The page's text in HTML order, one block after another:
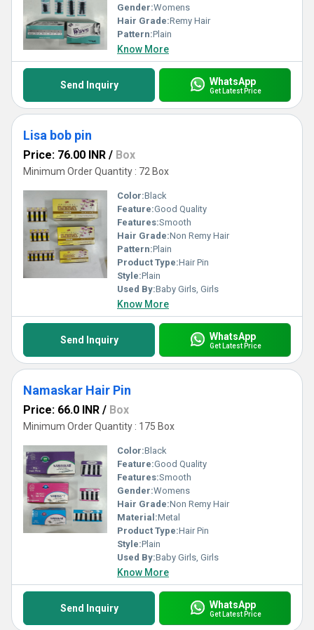
Gender:Womens
Hair Grade:Remy Hair
Pattern:Plain
Know More
Send Inquiry WhatsApp
Get Latest Price
Lisa bob pin
Price: 76.00 INR / Box
Minimum Order Quantity : 72 Box
Color:Black
Feature:Good Quality
Features:Smooth
Hair Grade:Non Remy Hair
Pattern:Plain
Product Type:Hair Pin
Style:Plain
Used By:Baby Girls, Girls
Know More
Send Inquiry WhatsApp
Get Latest Price
Namaskar Hair Pin
Price: 66.0 INR / Box
Minimum Order Quantity : 175 Box
Color:Black
Feature:Good Quality
Features:Smooth
Gender:Womens
Hair Grade:Non Remy Hair
Material:Metal
Product Type:Hair Pin
Style:Plain
Used By:Baby Girls, Girls
Know More
Send Inquiry WhatsApp
Get Latest Price